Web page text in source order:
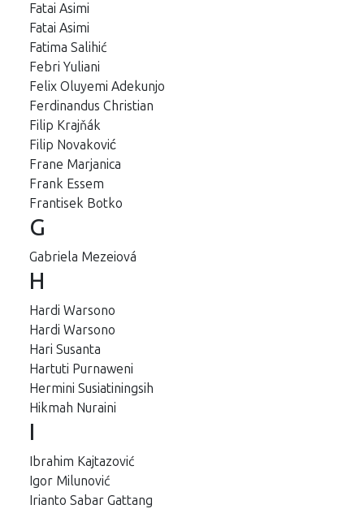
Fatai Asimi
Fatai Asimi
Fatima Salihić
Febri Yuliani
Felix Oluyemi Adekunjo
Ferdinandus Christian
Filip Krajňák
Filip Novaković
Frane Marjanica
Frank Essem
Frantisek Botko
G
Gabriela Mezeiová
H
Hardi Warsono
Hardi Warsono
Hari Susanta
Hartuti Purnaweni
Hermini Susiatiningsih
Hikmah Nuraini
I
Ibrahim Kajtazović
Igor Milunović
Irianto Sabar Gattang